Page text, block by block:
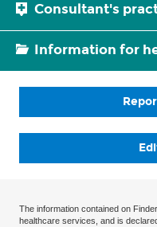
Consultant's
Information for
The information contained on
healthcare services, and is